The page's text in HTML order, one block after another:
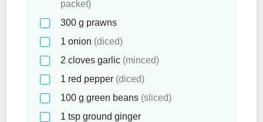
packet)
300 g prawns
1 onion (diced)
2 cloves garlic (minced)
1 red pepper (diced)
100 g green beans (sliced)
1 tsp ground ginger